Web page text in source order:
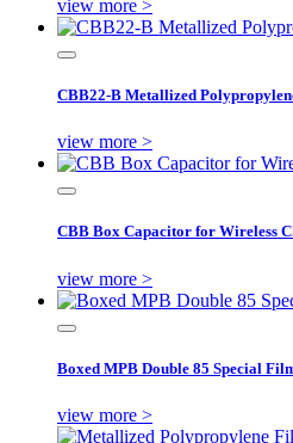
view more >
CBB22-B Metallized
view more >
CBB Box Capacitor for Wireless
view more >
Boxed MPB Double 85 Special
view more >